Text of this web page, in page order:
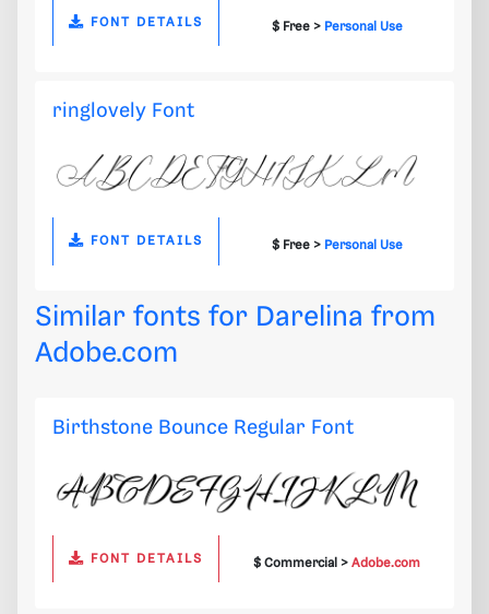
FONT DETAILS $ Free > Personal Use
ringlovely Font
FONT DETAILS $ Free > Personal Use
Similar fonts for Darelina from
Adobe.com
Birthstone Bounce Regular Font
FONT DETAILS $ Commercial >Adobe.com